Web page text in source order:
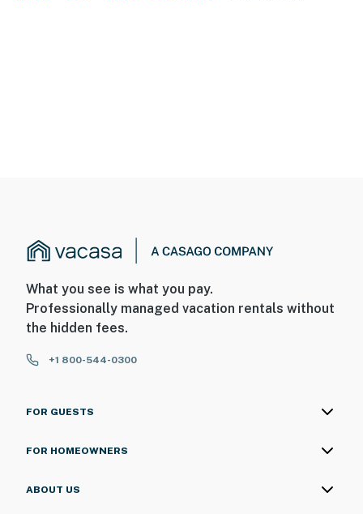
What you see is what you pay.
Professionally managed vacation rentals without
the hidden fees.
+1 800-544-0300
FOR GUESTS
FOR HOMEOWNERS
ABOUT US